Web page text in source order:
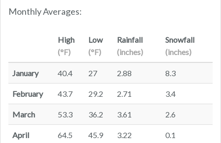
Monthly Averages:
High
(°F)
Low
(°F)
Rainfall
(inches)
Snowfall
(inches)
January 40.4 27 2.88 8.3
February 43.7 29.2 2.71 3.4
March 53.3 36.2 3.61 2.6
April 64.5 45.9 3.22 0.1